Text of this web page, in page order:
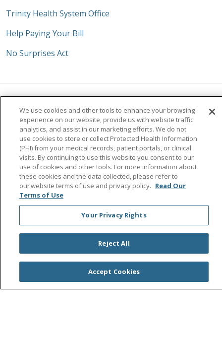
Trinity Health System Office
Help Paying Your Bill
No Surprises Act
Follow us on Facebook
Follow us on
Follow us on
Follow us on
Follow
Search this site
© 2026 Saint Agnes Medical Center
TERMS OF USE AND ONLINE PRIVACY/CALIFORNIA
YOUR PRIVACY RIGHTS
COOKIE LIST
NOTICE OF PRIVACY PRACTICES
NOTICE OF NONDISCRIMINATION
OUTLOOK
We use cookies and other tools to enhance your browsing
experience on our website, provide us with website traffic
analytics, and assist in our marketing efforts. We do not
use cookies to store or collect Protected Health Information
(PHI) from your medical records, patient portals, or clinical
visits. By continuing to use this website you consent to our
use of cookies and other tools. For more information about
these cookies and the data collected, please refer to
our website terms of use and privacy policy. Read Our
Terms of Use
Your Privacy Rights
Reject All
Accept Cookies